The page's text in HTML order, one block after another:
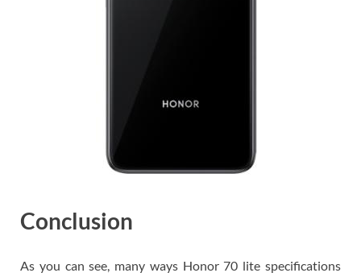
Conclusion
As you can see, many ways Honor 70 lite specifications